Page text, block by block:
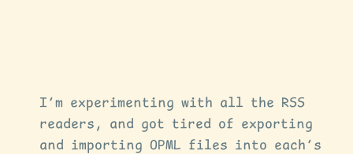
I’m experimenting with all the RSS
readers, and got tired of exporting
and importing OPML files into each’s